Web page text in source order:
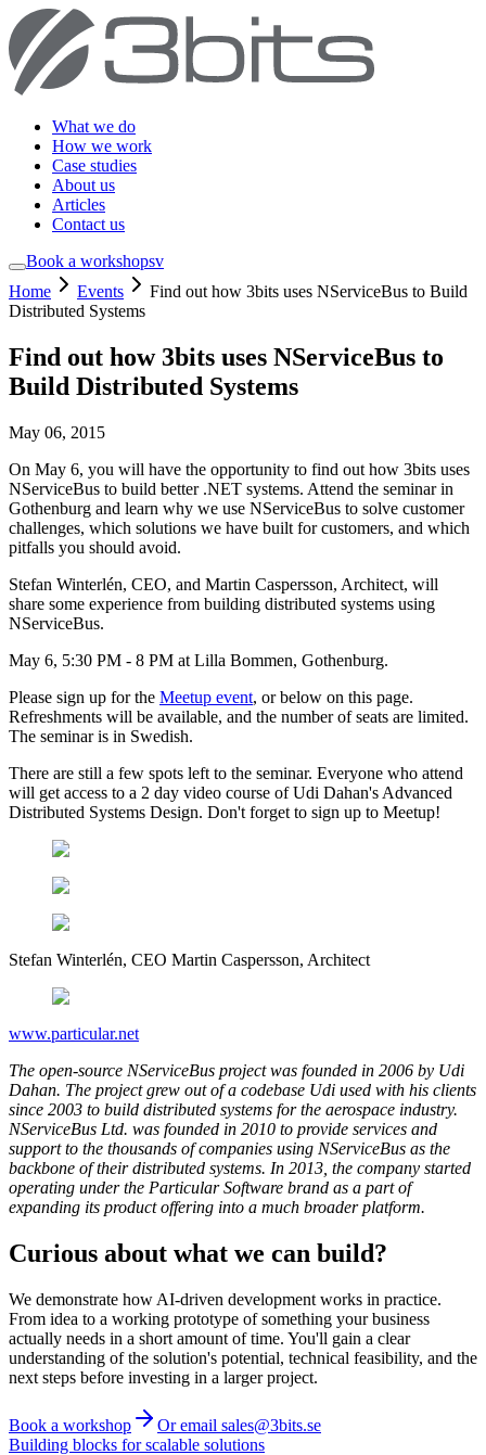
What we do
How we work
Case studies
About us
Articles
Contact us
Book a workshopsv
Home
Events
Find out how 3bits uses NServiceBus to Build
Distributed Systems
Find out how 3bits uses NServiceBus to
Build Distributed Systems
May 06, 2015
On May 6, you will have the opportunity to find out how 3bits uses
NServiceBus to build better .NET systems. Attend the seminar in
Gothenburg and learn why we use NServiceBus to solve customer
challenges, which solutions we have built for customers, and which
pitfalls you should avoid.
Stefan Winterlén, CEO, and Martin Caspersson, Architect, will
share some experience from building distributed systems using
NServiceBus.
May 6, 5:30 PM - 8 PM at Lilla Bommen, Gothenburg.
Please sign up for the Meetup event, or below on this page.
Refreshments will be available, and the number of seats are limited.
The seminar is in Swedish.
There are still a few spots left to the seminar. Everyone who attend
will get access to a 2 day video course of Udi Dahan's Advanced
Distributed Systems Design. Don't forget to sign up to Meetup!
Stefan Winterlén, CEO Martin Caspersson, Architect
www.particular.net
The open-source NServiceBus project was founded in 2006 by Udi
Dahan. The project grew out of a codebase Udi used with his clients
since 2003 to build distributed systems for the aerospace industry.
NServiceBus Ltd. was founded in 2010 to provide services and
support to the thousands of companies using NServiceBus as the
backbone of their distributed systems. In 2013, the company started
operating under the Particular Software brand as a part of
expanding its product offering into a much broader platform.
Curious about what we can build?
We demonstrate how AI-driven development works in practice.
From idea to a working prototype of something your business
actually needs in a short amount of time. You'll gain a clear
understanding of the solution's potential, technical feasibility, and the
next steps before investing in a larger project.
Book a workshop
Or email sales@3bits.se
Building blocks for scalable solutions